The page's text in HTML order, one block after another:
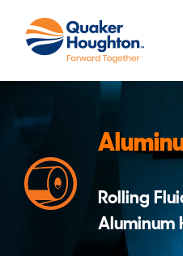
content
Rolling
Aluminum